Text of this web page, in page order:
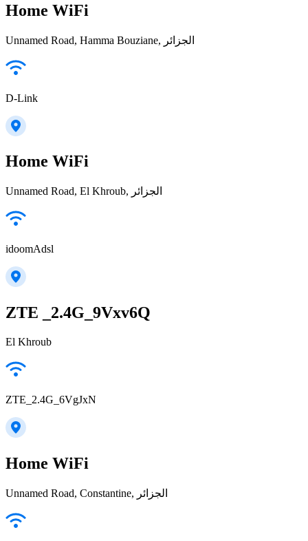
Home WiFi
Unnamed Road, Hamma Bouziane, الجزائر
D-Link
Home WiFi
Unnamed Road, El Khroub, الجزائر
idoomAdsl
ZTE _2.4G_9Vxv6Q
El Khroub
ZTE_2.4G_6VgJxN
Home WiFi
Unnamed Road, Constantine, الجزائر